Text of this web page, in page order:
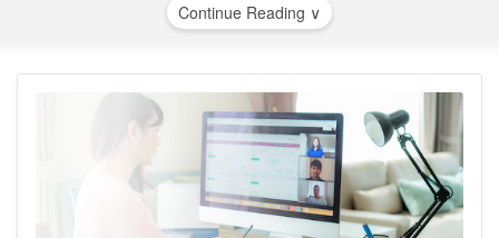
Businesses are not able to influence Hometrust to improve their
reviews, ratings or ranking.
Learn more about the reviews on Hometrust
Looking to discuss?
Have a renovation question and looking to discuss with our
Continue Reading ∨